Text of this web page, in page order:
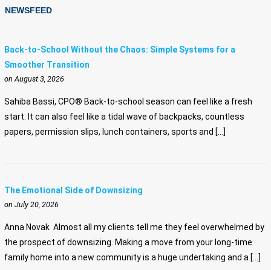
NEWSFEED
Back-to-School Without the Chaos: Simple Systems for a
Smoother Transition
on August 3, 2026
Sahiba Bassi, CPO® Back-to-school season can feel like a fresh
start. It can also feel like a tidal wave of backpacks, countless
papers, permission slips, lunch containers, sports and […]
The Emotional Side of Downsizing
on July 20, 2026
Anna Novak Almost all my clients tell me they feel overwhelmed by
the prospect of downsizing. Making a move from your long-time
family home into a new community is a huge undertaking and a […]